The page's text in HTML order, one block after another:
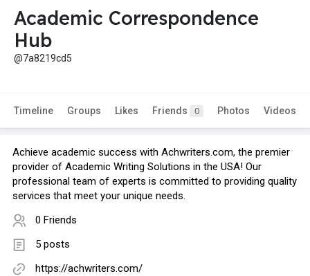
Academic Correspondence
Hub
@7a8219cd5
Timeline Groups Likes Friends 0 Photos Videos
Achieve academic success with Achwriters.com, the premier
provider of Academic Writing Solutions in the USA! Our
professional team of experts is committed to providing quality
services that meet your unique needs.
0 Friends
5 posts
https://achwriters.com/